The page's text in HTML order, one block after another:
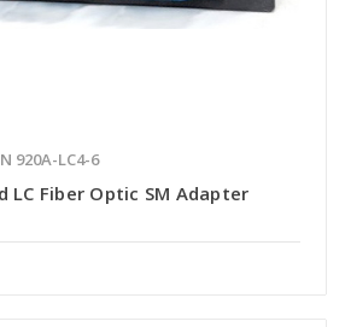
920A-LC4-6
LC Fiber Optic SM Adapter